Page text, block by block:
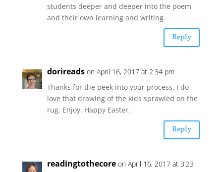
students deeper and deeper into the poem
and their own learning and writing.
Reply
dorireads on April 16, 2017 at 2:34 pm
Thanks for the peek into your process. I do
love that drawing of the kids sprawled on the
rug. Enjoy. Happy Easter.
Reply
readingtothecore on April 16, 2017 at 3:23